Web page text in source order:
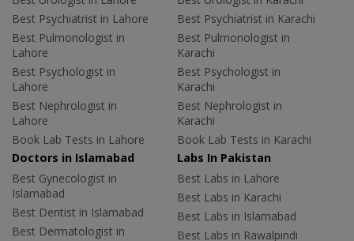
Best Psychiatrist in Lahore
Best Pulmonologist in
Lahore
Best Psychologist in
Lahore
Best Nephrologist in
Lahore
Book Lab Tests in Lahore
Best Psychiatrist in Karachi
Best Pulmonologist in
Karachi
Best Psychologist in
Karachi
Best Nephrologist in
Karachi
Book Lab Tests in Karachi
Doctors in Islamabad
Best Gynecologist in
Islamabad
Best Dentist in Islamabad
Best Dermatologist in
Labs In Pakistan
Best Labs in Lahore
Best Labs in Karachi
Best Labs in Islamabad
Best Labs in Rawalpindi